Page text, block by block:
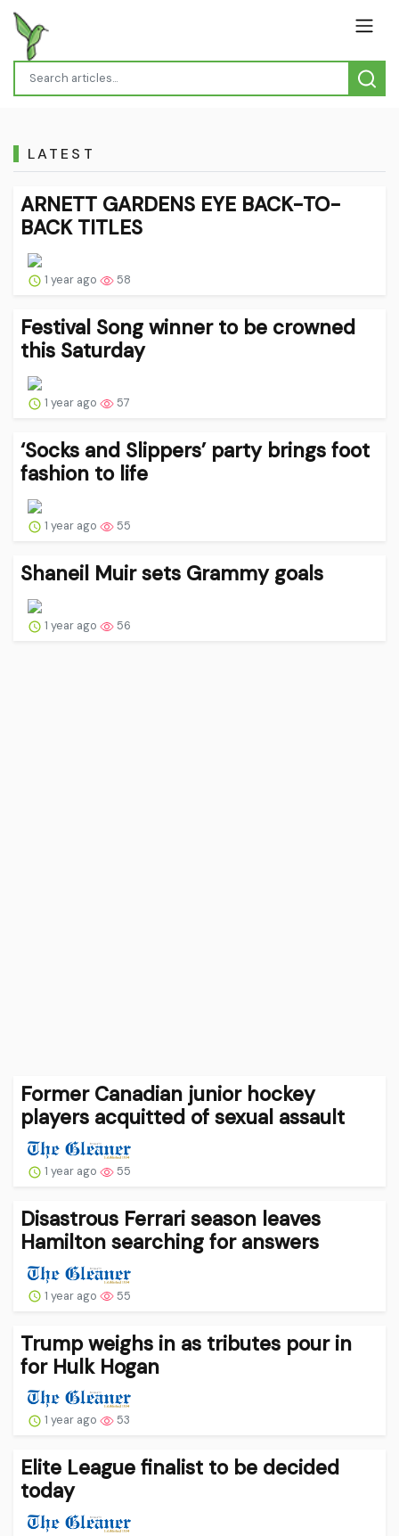
LATEST
ARNETT GARDENS EYE BACK-TO-
BACK TITLES
1 year ago 58
Festival Song winner to be crowned
this Saturday
1 year ago 57
‘Socks and Slippers’ party brings foot
fashion to life
1 year ago 55
Shaneil Muir sets Grammy goals
1 year ago 56
Former Canadian junior hockey
players acquitted of sexual assault
1 year ago 55
Disastrous Ferrari season leaves
Hamilton searching for answers
1 year ago 55
Trump weighs in as tributes pour in
for Hulk Hogan
1 year ago 53
Elite League finalist to be decided
today